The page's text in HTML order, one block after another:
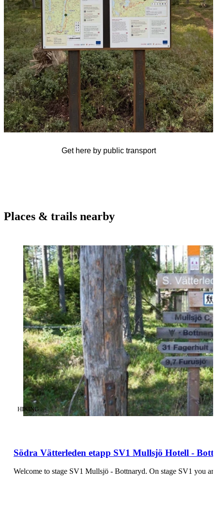
Get here by public transport
Places & trails nearby
Södra Vätterleden etapp SV1 Mullsjö Hotell -
CATEGORY:
HIKING
Welcome to stage SV1 Mullsjö -